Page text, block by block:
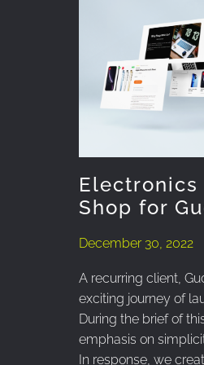
Electronics
Shop for
December 30, 2022
A recurring client,
exciting journey of
During the brief of
emphasis on
In response, we